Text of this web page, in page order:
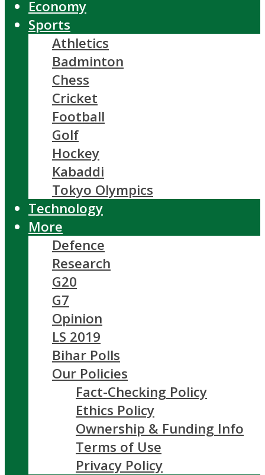
Economy
Sports
Athletics
Badminton
Chess
Cricket
Football
Golf
Hockey
Kabaddi
Tokyo Olympics
Technology
More
Defence
Research
G20
G7
Opinion
LS 2019
Bihar Polls
Our Policies
Fact-Checking Policy
Ethics Policy
Ownership & Funding Info
Terms of Use
Privacy Policy